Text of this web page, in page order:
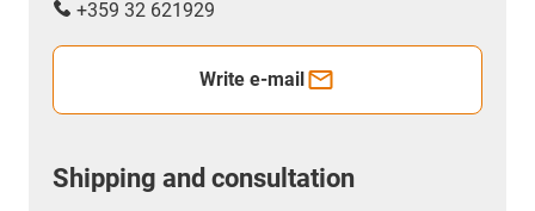
+359 32 621929
Write e-mail
Shipping and consultation